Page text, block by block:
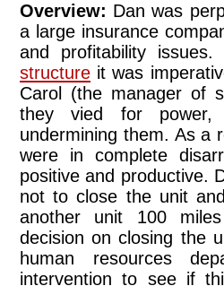
Overview: Dan was
a large insurance
and profitability
structure it was
Carol (the manager of
they vied for power,
undermining them. As a
were in complete
positive and productive.
not to close the unit
another unit 100
decision on closing the
human resources
intervention to see if